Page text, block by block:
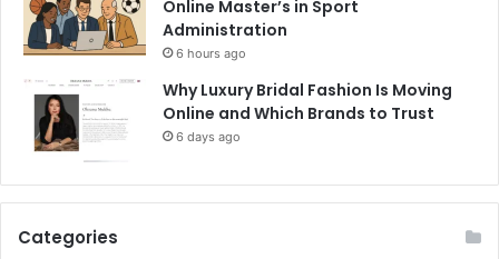
Online Master’s in Sport
Administration
6 hours ago
Why Luxury Bridal Fashion Is Moving
Online and Which Brands to Trust
6 days ago
Categories